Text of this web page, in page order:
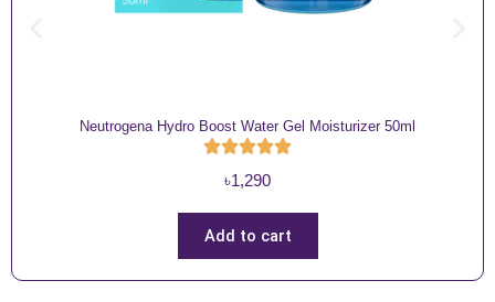
Neutrogena Hydro Boost Water Gel Moisturizer 50ml
৳1,290
Add to cart